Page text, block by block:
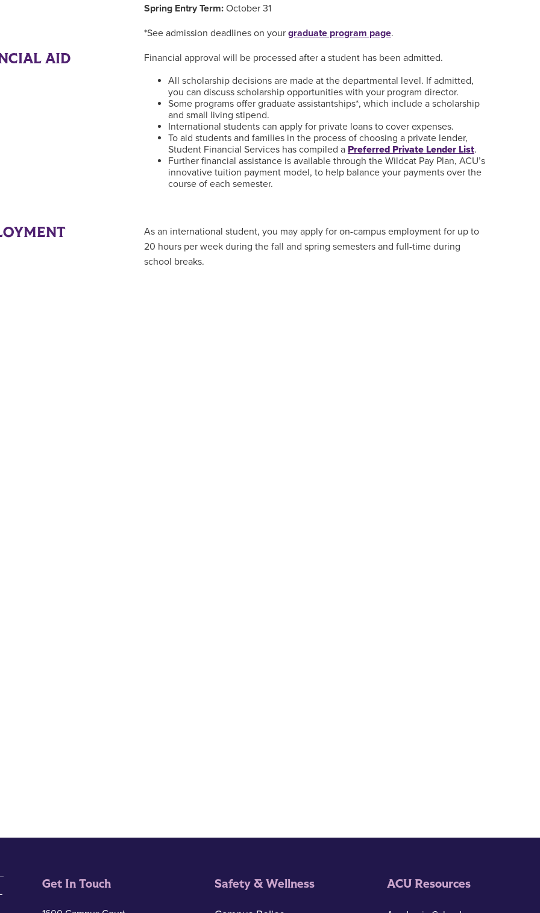
Spring Entry Term:October 31
*See admission deadlines on your graduate program page.
AID
Financial approval will be processed after a student has been admitted.
All scholarship decisions are made at the departmental level. If admitted,
you can discuss scholarship opportunities with your program director.
Some programs offer graduate assistantships*, which include a scholarship
and small living stipend.
International students can apply for private loans to cover expenses.
To aid students and families in the process of choosing a private lender,
Student Financial Services has compiled a Preferred Private Lender List.
Further financial assistance is available through the Wildcat Pay Plan, ACU’s
innovative tuition payment model, to help balance your payments over the
course of each semester.
As an international student, you may apply for on-campus employment for up to
20 hours per week during the fall and spring semesters and full-time during
school breaks.
Get In Touch Safety & Wellness ACU Resources